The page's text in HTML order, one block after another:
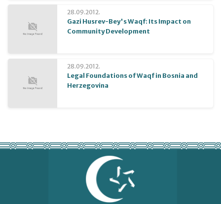
28.09.2012.
Gazi Husrev-Bey's Waqf: Its Impact on
Community Development
28.09.2012.
Legal Foundations of Waqf in Bosnia and
Herzegovina